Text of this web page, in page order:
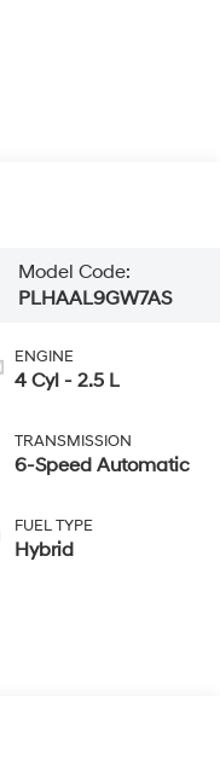
Model Code:
PLHAAL9GW7AS
ENGINE
4 Cyl - 2.5 L
TRANSMISSION
6-Speed Automatic
FUEL TYPE
Hybrid